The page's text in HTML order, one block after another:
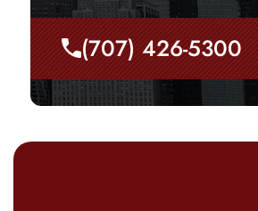
(707) 426-5300